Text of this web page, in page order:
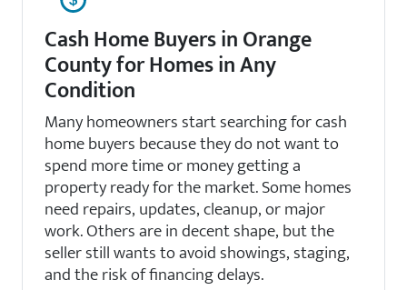
Cash Home Buyers in Orange
County for Homes in Any
Condition
Many homeowners start searching for cash
home buyers because they do not want to
spend more time or money getting a
property ready for the market. Some homes
need repairs, updates, cleanup, or major
work. Others are in decent shape, but the
seller still wants to avoid showings, staging,
and the risk of financing delays.